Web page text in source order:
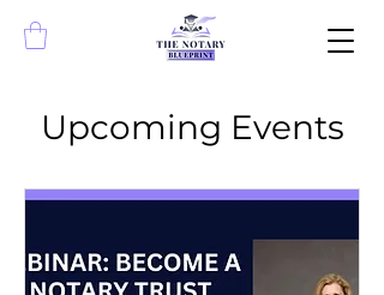
Upcoming Events